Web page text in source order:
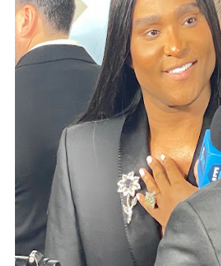
‘Children of Blood and Bone’
‘Hadestown: The Musical’
EADEM Puts Melanin-Rich Skin
“Find Your Friends” Review:
'Children of Blood and Bone'
Actress Julia Ma Is the Saving
‘Withdrawal’: Aaron Strand’s